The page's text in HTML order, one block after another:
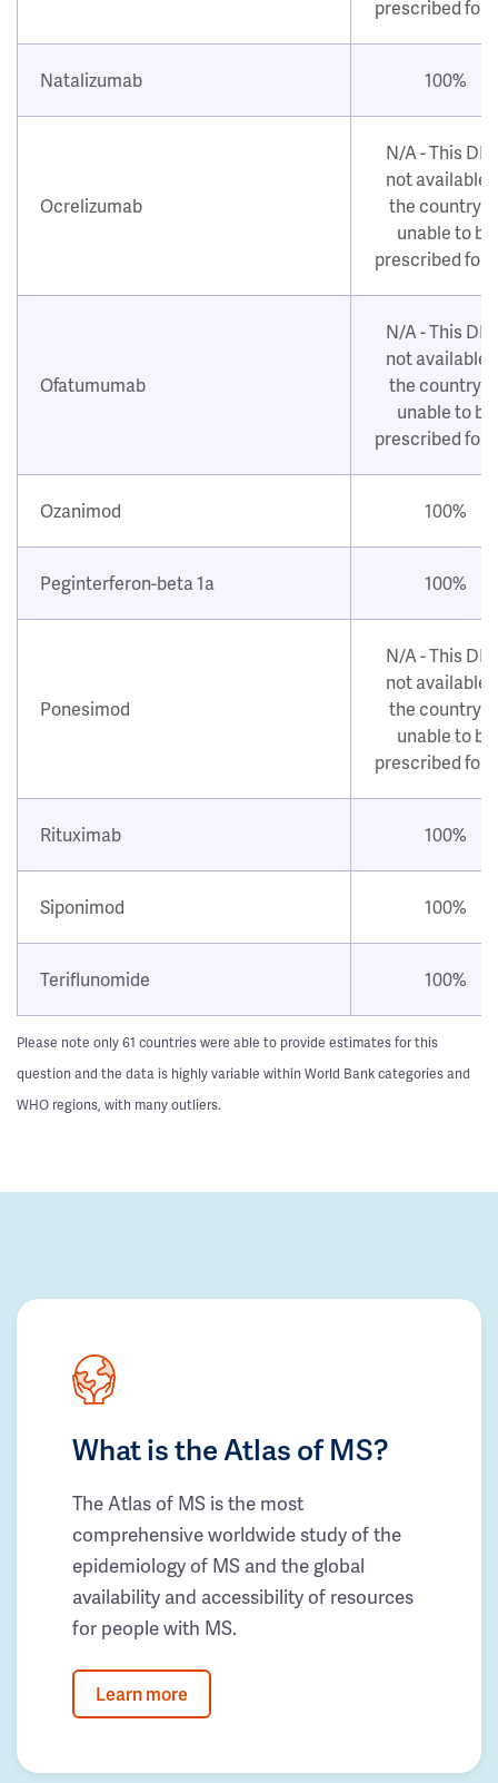
prescribed for
Natalizumab 100%
Ocrelizumab
N/A - This
not available
the country
unable to be
prescribed for
Ofatumumab
N/A - This
not available
the country
unable to be
prescribed for
Ozanimod 100%
Peginterferon-beta 1a 100%
Ponesimod
N/A - This
not available
the country
unable to be
prescribed for
Rituximab 100%
Siponimod 100%
Teriflunomide 100%
Please note only 61 countries were able to provide estimates for this
question and the data is highly variable within World Bank categories and
WHO regions, with many outliers.
What is the Atlas of MS?
The Atlas of MS is the most
comprehensive worldwide study of the
epidemiology of MS and the global
availability and accessibility of resources
for people with MS.
Learn more